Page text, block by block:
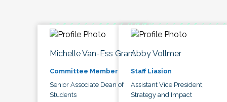
Michelle Van-Ess Grant
Committee Member
Senior Associate Dean of
Students
Abby Vollmer
Staff Liasion
Assistant Vice President,
Strategy and Impact